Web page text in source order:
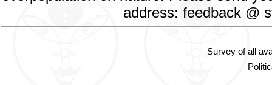
address: feedback @
Survey of all